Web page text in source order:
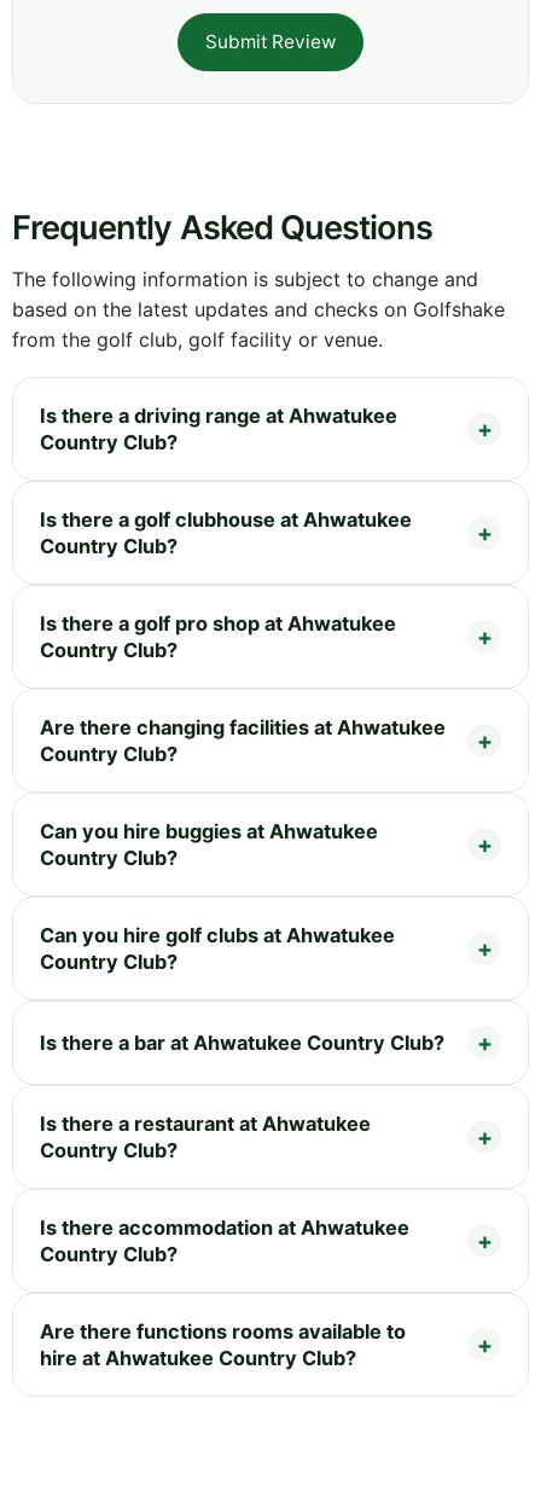
Submit Review
Frequently Asked Questions
The following information is subject to change and
based on the latest updates and checks on Golfshake
from the golf club, golf facility or venue.
Is there a driving range at Ahwatukee
Country Club?
Is there a golf clubhouse at Ahwatukee
Country Club?
Is there a golf pro shop at Ahwatukee
Country Club?
Are there changing facilities at Ahwatukee
Country Club?
Can you hire buggies at Ahwatukee
Country Club?
Can you hire golf clubs at Ahwatukee
Country Club?
Is there a bar at Ahwatukee Country Club?
Is there a restaurant at Ahwatukee
Country Club?
Is there accommodation at Ahwatukee
Country Club?
Are there functions rooms available to
hire at Ahwatukee Country Club?